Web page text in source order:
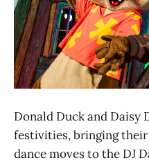
Donald Duck and Daisy
festivities, bringing
dance moves to the DJ